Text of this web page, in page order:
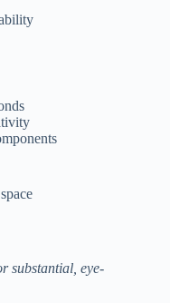
substantial, eye-